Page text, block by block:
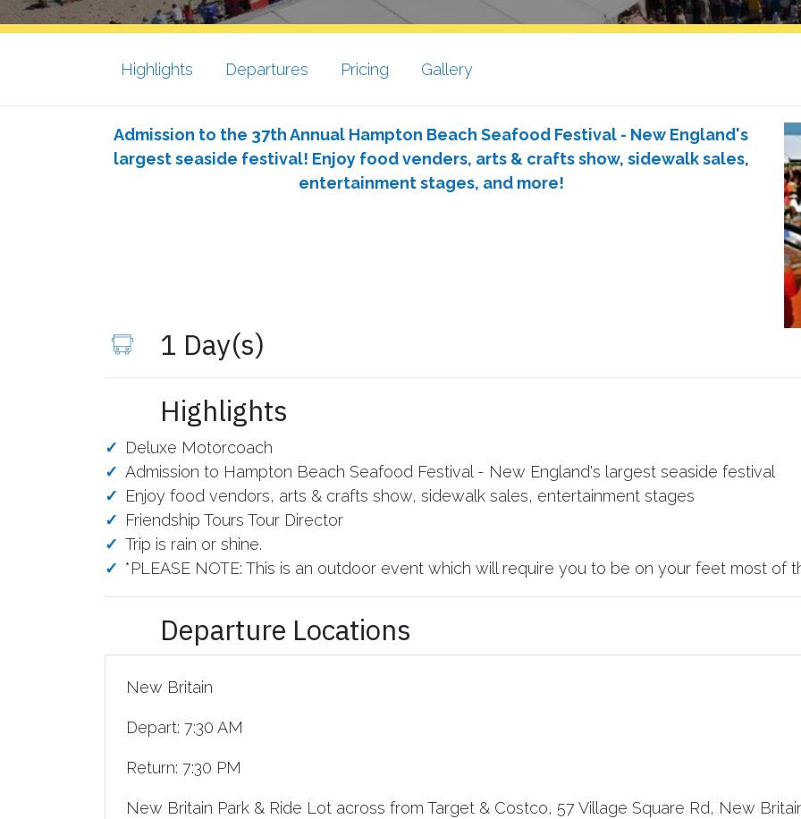
Highlights Departures Pricing Gallery
Admission to the 37th Annual Hampton Beach Seafood Festival - New England's
largest seaside festival! Enjoy food venders, arts & crafts show, sidewalk sales,
entertainment stages, and more!
1 Day(s)
Highlights
Deluxe Motorcoach
Admission to Hampton Beach Seafood Festival - New England's largest seaside festival
Enjoy food vendors, arts & crafts show, sidewalk sales, entertainment stages
Friendship Tours Tour Director
Trip is rain or shine.
*PLEASE NOTE: This is an outdoor event which will require you to be on your feet most of
Departure Locations
New Britain
Depart: 7:30 AM
Return: 7:30 PM
New Britain Park & Ride Lot across from Target & Costco, 57 Village Square Rd, New